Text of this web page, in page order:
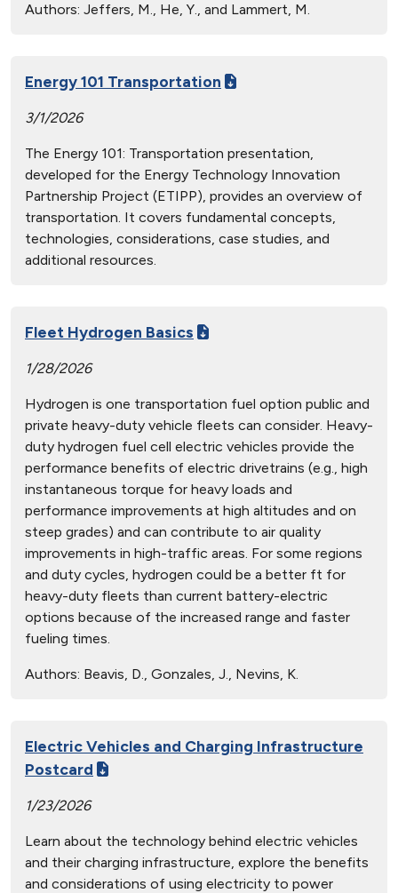
Authors: Jeffers, M., He, Y., and Lammert, M.
Energy 101 Transportation
3/1/2026
The Energy 101: Transportation presentation,
developed for the Energy Technology Innovation
Partnership Project (ETIPP), provides an overview of
transportation. It covers fundamental concepts,
technologies, considerations, case studies, and
additional resources.
Fleet Hydrogen Basics
1/28/2026
Hydrogen is one transportation fuel option public and
private heavy-duty vehicle fleets can consider. Heavy-
duty hydrogen fuel cell electric vehicles provide the
performance benefits of electric drivetrains (e.g., high
instantaneous torque for heavy loads and
performance improvements at high altitudes and on
steep grades) and can contribute to air quality
improvements in high-traffic areas. For some regions
and duty cycles, hydrogen could be a better ft for
heavy-duty fleets than current battery-electric
options because of the increased range and faster
fueling times.
Authors: Beavis, D., Gonzales, J., Nevins, K.
Electric Vehicles and Charging Infrastructure
Postcard
1/23/2026
Learn about the technology behind electric vehicles
and their charging infrastructure, explore the benefits
and considerations of using electricity to power